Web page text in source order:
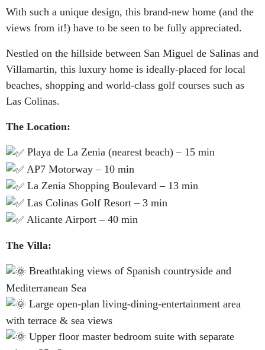
With such a unique design, this brand-new home (and the
views from it!) have to be seen to be fully appreciated.
Nestled on the hillside between San Miguel de Salinas and
Villamartin, this luxury home is ideally-placed for local
beaches, shopping and world-class golf courses such as
Las Colinas.
The Location:
Playa de La Zenia (nearest beach) – 15 min
AP7 Motorway – 10 min
La Zenia Shopping Boulevard – 13 min
Las Colinas Golf Resort – 3 min
Alicante Airport – 40 min
The Villa:
Breathtaking views of Spanish countryside and
Mediterranean Sea
Large open-plan living-dining-entertainment area
with terrace & sea views
Upper floor master bedroom suite with separate